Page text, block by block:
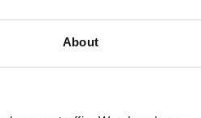
About